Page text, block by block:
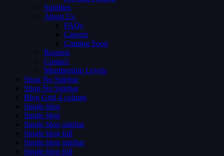
Subtitles
About Us
FAQs
Careers
Coming Soon
Request
Contact
Membership Levels
Shop No Sidebar
Shop No Sidebar
Blog Grid 4 colums
Single blog
Single blog
Single blog sidebar
Single blog full
Single blog sidebar
Single blog full